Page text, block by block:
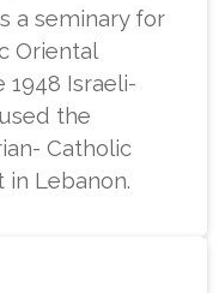
a seminary for
Oriental
Israeli-
the
Catholic
in Lebanon.